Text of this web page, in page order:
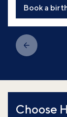
Book a
Choose